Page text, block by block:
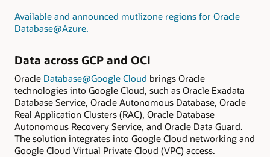
Available and announced mutlizone regions for Oracle
Database@Azure.
Data across GCP and OCI
Oracle Database@Google Cloud brings Oracle
technologies into Google Cloud, such as Oracle Exadata
Database Service, Oracle Autonomous Database, Oracle
Real Application Clusters (RAC), Oracle Database
Autonomous Recovery Service, and Oracle Data Guard.
The solution integrates into Google Cloud networking and
Google Cloud Virtual Private Cloud (VPC) access.